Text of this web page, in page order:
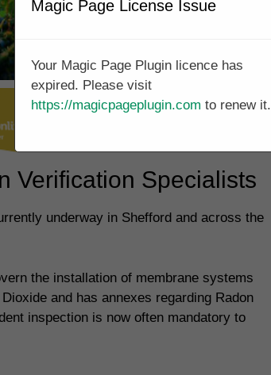
Verification Specialists
underway in Shefford and across the
the installation of membrane systems
and has annexes regarding Radon
inspection is now often mandatory to
Magic Page License Issue
Your Magic Page Plugin licence has
expired. Please visit
https://magicpageplugin.com to renew it.